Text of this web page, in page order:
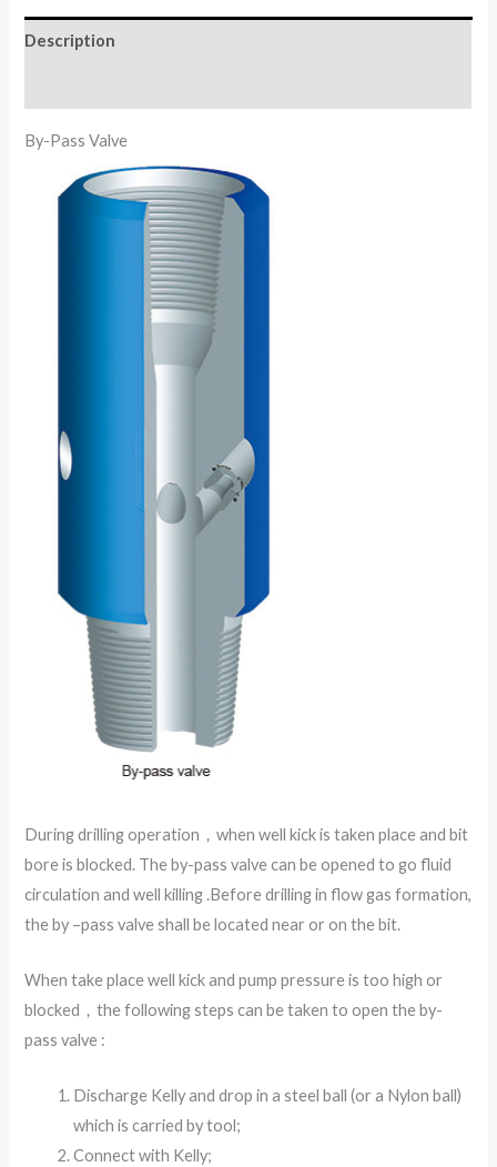
Description
By-Pass Valve
During drilling operation，when well kick is taken place and bit
bore is blocked. The by-pass valve can be opened to go fluid
circulation and well killing .Before drilling in flow gas formation,
the by –pass valve shall be located near or on the bit.
When take place well kick and pump pressure is too high or
blocked，the following steps can be taken to open the by-
pass valve :
Discharge Kelly and drop in a steel ball (or a Nylon ball)
which is carried by tool;
Connect with Kelly;